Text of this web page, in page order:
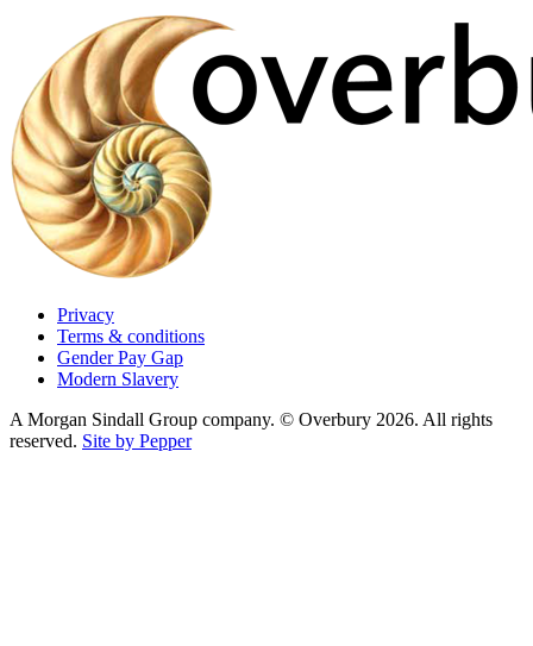
Privacy
Terms & conditions
Gender Pay Gap
Modern Slavery
A Morgan Sindall Group company. © Overbury 2026. All rights
reserved. Site by Pepper